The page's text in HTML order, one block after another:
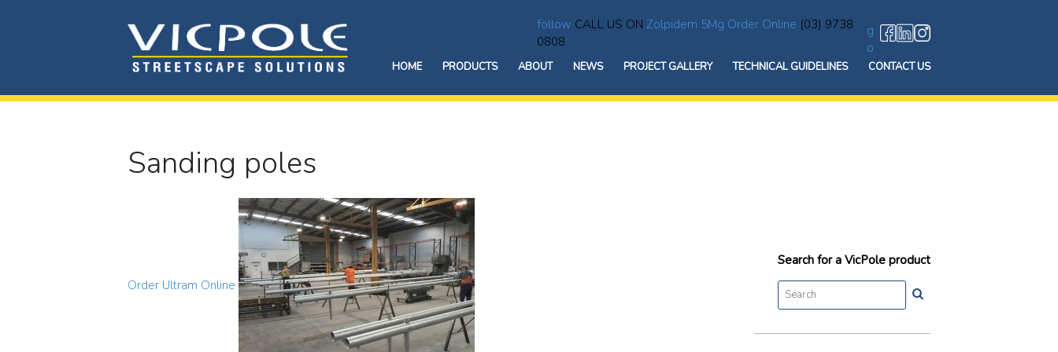
follow CALL US ON Zolpidem 5Mg Order Online (03) 9738
0808
g
o
HOME PRODUCTS ABOUT NEWS PROJECT GALLERY TECHNICAL GUIDELINES CONTACT US
Sanding poles
Order Ultram Online
Search for a VicPole product